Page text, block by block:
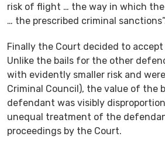
risk of flight … the way in which
… the prescribed criminal
Finally the Court decided to
Unlike the bails for the other
with evidently smaller risk and
Criminal Council), the value of the
defendant was visibly
unequal treatment of the
proceedings by the Court.